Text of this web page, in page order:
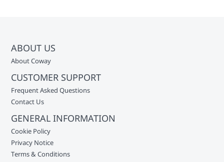
ABOUT US
About Coway
CUSTOMER SUPPORT
Frequent Asked Questions
Contact Us
GENERAL INFORMATION
Cookie Policy
Privacy Notice
Terms & Conditions